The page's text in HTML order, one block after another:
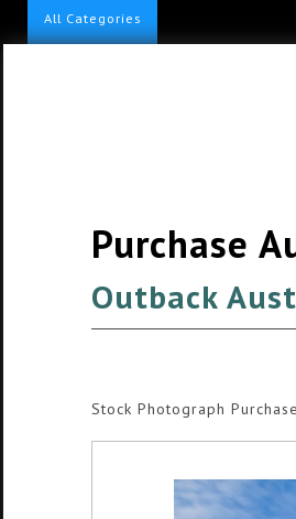
All Categories
Purchase
Outback
Stock Photograph